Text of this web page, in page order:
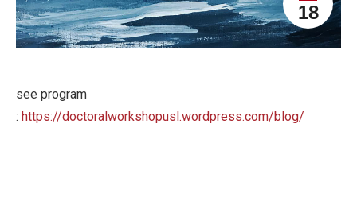
18
see program
: https://doctoralworkshopusl.wordpress.com/blog/